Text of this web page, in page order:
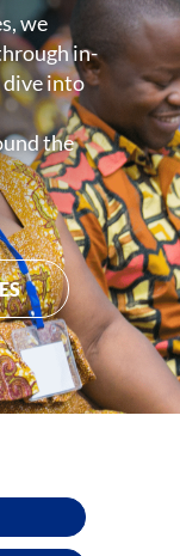
we
in-
dive into
the